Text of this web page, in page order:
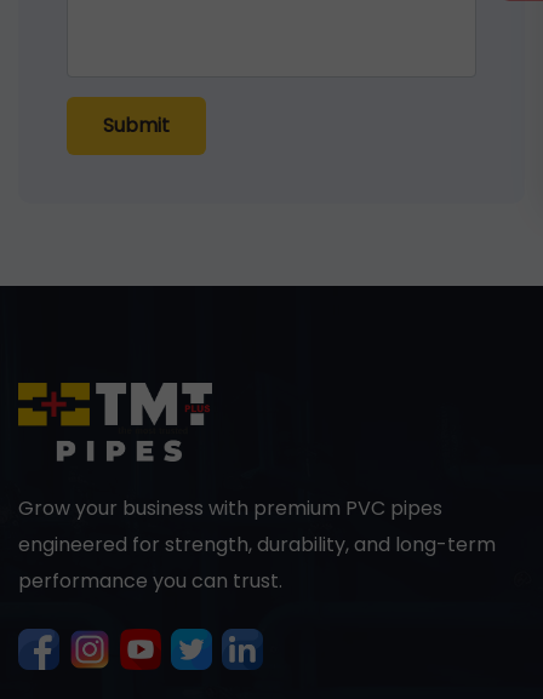
Submit
Grow your business with premium PVC pipes
engineered for strength, durability, and long-term
performance you can trust.